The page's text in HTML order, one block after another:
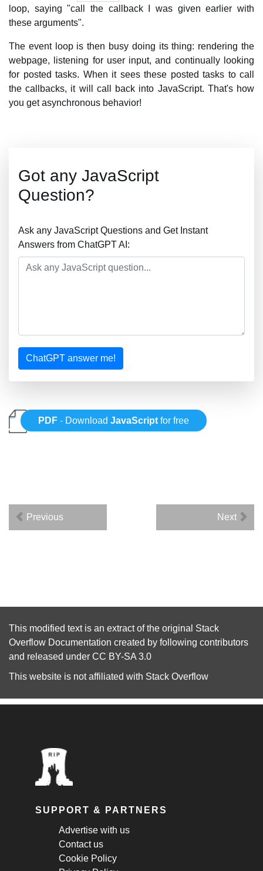
loop, saying "call the callback I was given earlier with
these arguments".
The event loop is then busy doing its thing: rendering the
webpage, listening for user input, and continually looking
for posted tasks. When it sees these posted tasks to call
the callbacks, it will call back into JavaScript. That's how
you get asynchronous behavior!
Got any JavaScript
Question?
Ask any JavaScript Questions and Get Instant
Answers from ChatGPT AI:
ChatGPT answer me!
PDF - DownloadJavaScript for free
Previous Next
This modified text is an extract of the original Stack
Overflow Documentation created by following contributors
and released under CC BY-SA 3.0
This website is not affiliated with Stack Overflow
SUPPORT & PARTNERS
Advertise with us
Contact us
Cookie Policy